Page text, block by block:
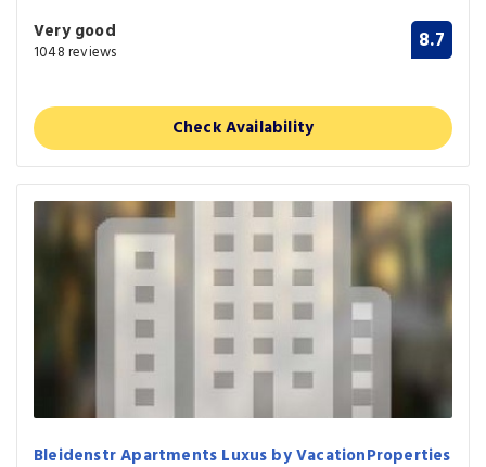
Very good
1048 reviews 8.7
Check Availability
Bleidenstr Apartments Luxus by VacationProperties